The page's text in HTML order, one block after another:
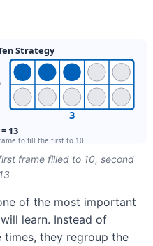
frame filled to 10, second
of the most important
learn. Instead of
they regroup the